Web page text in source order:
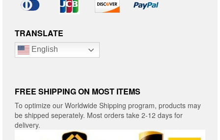
TRANSLATE
English
FREE SHIPPING ON MOST ITEMS
To optimize our Worldwide Shipping program, products may
be shipped seperately. Most orders take 2-12 days for
delivery.